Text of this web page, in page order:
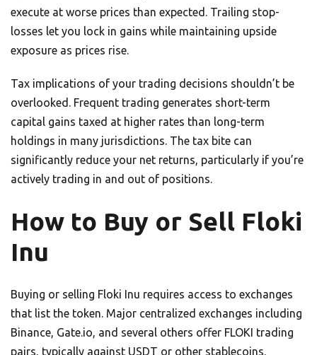
execute at worse prices than expected. Trailing stop-
losses let you lock in gains while maintaining upside
exposure as prices rise.
Tax implications of your trading decisions shouldn’t be
overlooked. Frequent trading generates short-term
capital gains taxed at higher rates than long-term
holdings in many jurisdictions. The tax bite can
significantly reduce your net returns, particularly if you’re
actively trading in and out of positions.
How to Buy or Sell Floki
Inu
Buying or selling Floki Inu requires access to exchanges
that list the token. Major centralized exchanges including
Binance, Gate.io, and several others offer FLOKI trading
pairs, typically against USDT or other stablecoins.